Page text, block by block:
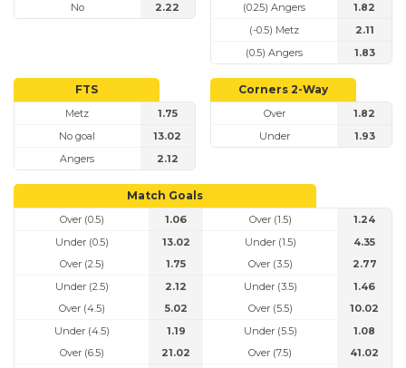
No
2.22
(0.25) Angers
1.82
(-0.5) Metz
2.11
(0.5) Angers
1.83
FTS
Metz
1.75
No goal
13.02
Angers
2.12
Corners 2-Way
Over
1.82
Under
1.93
Match Goals
Over (0.5)
1.06
Under (0.5)
13.02
Over (1.5)
1.24
Under (1.5)
4.35
Over (2.5)
1.75
Under (2.5)
2.12
Over (3.5)
2.77
Under (3.5)
1.46
Over (4.5)
5.02
Under (4.5)
1.19
Over (5.5)
10.02
Under (5.5)
1.08
Over (6.5)
21.02
Over (7.5)
41.02